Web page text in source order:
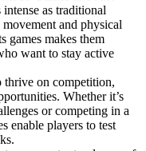
intense as traditional
and physical
games makes them
want to stay active
thrive on competition,
Whether it’s
or competing in a
enable players to test